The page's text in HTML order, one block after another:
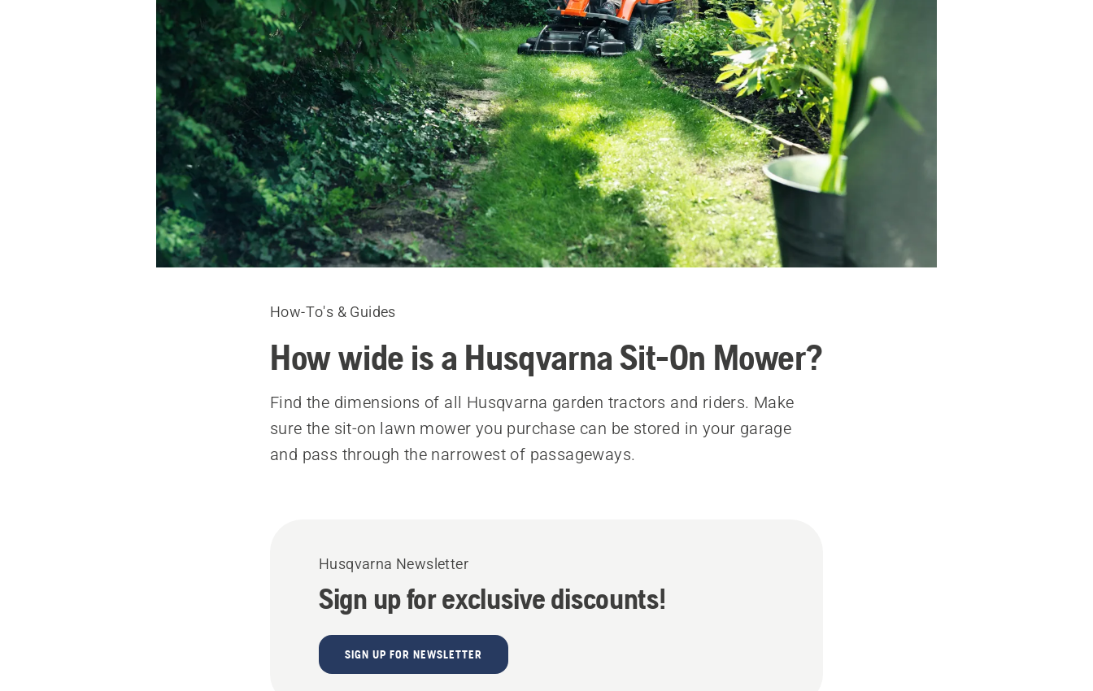
How-To's & Guides
How wide is a Husqvarna Sit-On Mower?
Find the dimensions of all Husqvarna garden tractors and riders. Make
sure the sit-on lawn mower you purchase can be stored in your garage
and pass through the narrowest of passageways.
Husqvarna Newsletter
Sign up for exclusive discounts!
SIGN UP FOR NEWSLETTER